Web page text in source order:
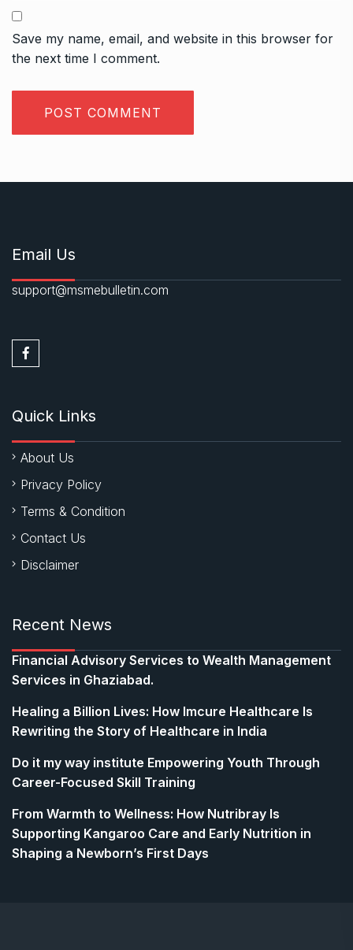
Save my name, email, and website in this browser for
the next time I comment.
Email Us
support@msmebulletin.com
Quick Links
About Us
Privacy Policy
Terms & Condition
Contact Us
Disclaimer
Recent News
Financial Advisory Services to Wealth Management
Services in Ghaziabad.
Healing a Billion Lives: How Imcure Healthcare Is
Rewriting the Story of Healthcare in India
Do it my way institute Empowering Youth Through
Career-Focused Skill Training
From Warmth to Wellness: How Nutribray Is
Supporting Kangaroo Care and Early Nutrition in
Shaping a Newborn’s First Days